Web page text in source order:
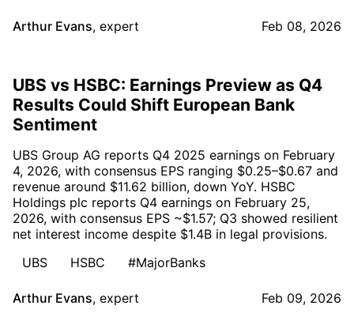
Arthur Evans, expert Feb 08, 2026
UBS vs HSBC: Earnings Preview as Q4
Results Could Shift European Bank
Sentiment
UBS Group AG reports Q4 2025 earnings on February
4, 2026, with consensus EPS ranging $0.25–$0.67 and
revenue around $11.62 billion, down YoY. HSBC
Holdings plc reports Q4 earnings on February 25,
2026, with consensus EPS ~$1.57; Q3 showed resilient
net interest income despite $1.4B in legal provisions.
UBS
HSBC #MajorBanks
Arthur Evans, expert Feb 09, 2026